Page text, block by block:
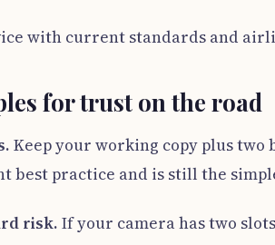
with current standards and
for trust on the road
Keep your working copy plus
best practice and is still the
risk. If your camera has two